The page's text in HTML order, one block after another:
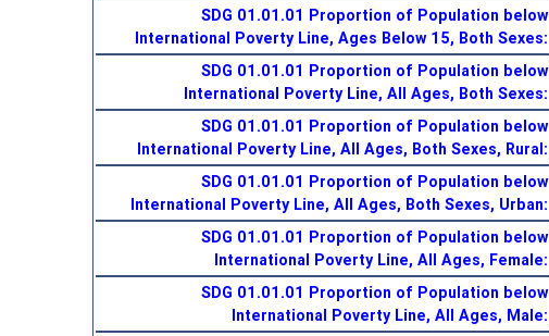
SDG 01.01.01 Proportion of Population below
International Poverty Line, Ages Below 15, Both Sexes:
SDG 01.01.01 Proportion of Population below
International Poverty Line, All Ages, Both Sexes:
SDG 01.01.01 Proportion of Population below
International Poverty Line, All Ages, Both Sexes, Rural:
SDG 01.01.01 Proportion of Population below
International Poverty Line, All Ages, Both Sexes, Urban:
SDG 01.01.01 Proportion of Population below
International Poverty Line, All Ages, Female:
SDG 01.01.01 Proportion of Population below
International Poverty Line, All Ages, Male: